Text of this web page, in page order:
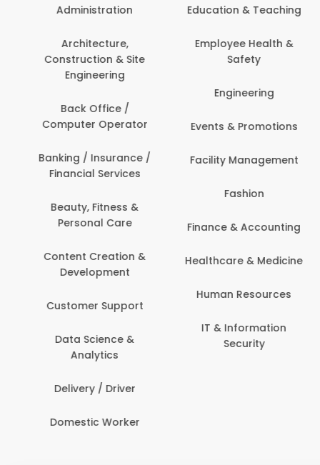
Administration
Architecture,
Construction & Site
Engineering
Back Office /
Computer Operator
Banking / Insurance /
Financial Services
Beauty, Fitness &
Personal Care
Content Creation &
Development
Customer Support
Data Science &
Analytics
Delivery / Driver
Domestic Worker
Education & Teaching
Employee Health &
Safety
Engineering
Events & Promotions
Facility Management
Fashion
Finance & Accounting
Healthcare & Medicine
Human Resources
IT & Information
Security